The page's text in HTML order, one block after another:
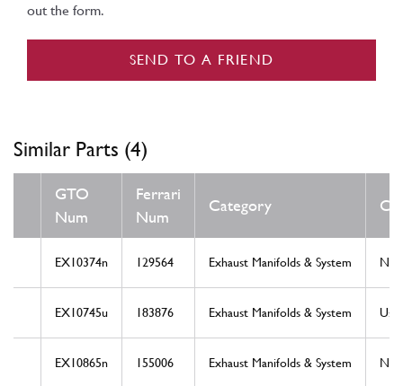
out the form.
SEND TO A FRIEND
Similar Parts (4)
GTO
Num
Ferrari
Num
Category
EX10374n 129564 Exhaust Manifolds & System
EX10745u 183876 Exhaust Manifolds & System
EX10865n 155006 Exhaust Manifolds & System